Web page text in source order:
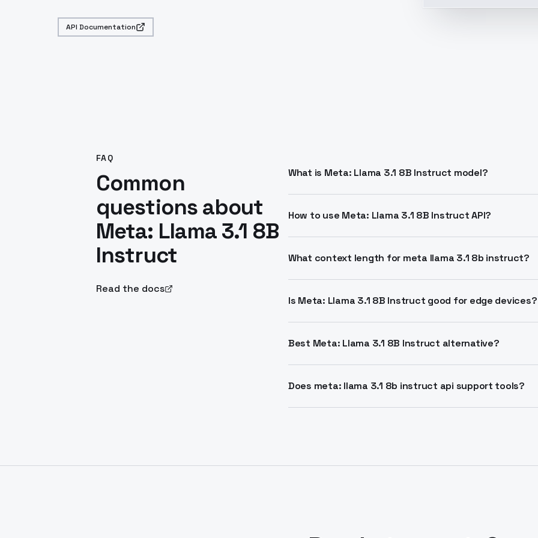
API Documentation
FAQ
Common
questions about
Meta: Llama 3.1 8B
Instruct
Read the docs
What is Meta: Llama 3.1 8B Instruct model?
and instruction tasks. It supports 128K context
How to use Meta: Llama 3.1 8B Instruct API?
completions format. Streaming available on select
What context length for meta llama 3.1 8b instruct?
for summarization and agents.
Is Meta: Llama 3.1 8B Instruct good for edge devices?
deployment where efficiency matters.
Best Meta: Llama 3.1 8B Instruct alternative?
replacement for similar-sized LLMs via API.
Does meta: llama 3.1 8b instruct api support tools?